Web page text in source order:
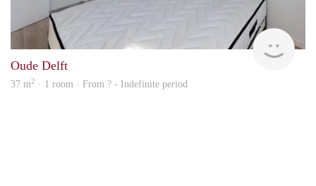
Oude Delft
37 m2 · 1 room · From ? - Indefinite period